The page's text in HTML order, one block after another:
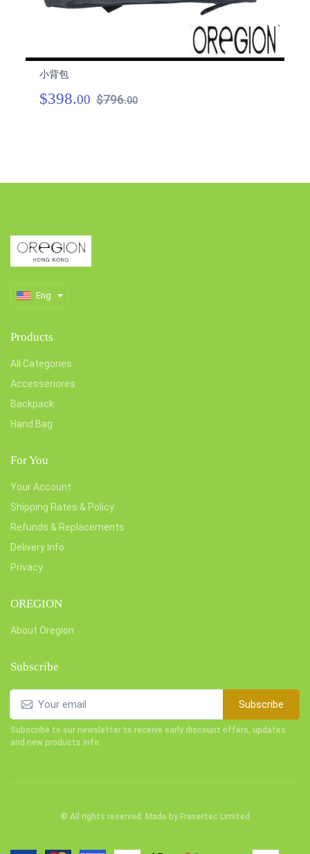
小背包
$398.00 $796.00
Eng
Products
All Categories
Accesseriores
Backpack
Hand Bag
For You
Your Account
Shipping Rates & Policy
Refunds & Replacements
Delivery Info
Privacy
OREGION
About Oregion
Subscribe
Subscribe
Subscribe to our newsletter to receive early discount offers, updates
and new products info.
© All rights reserved. Made by Frasertec Limited